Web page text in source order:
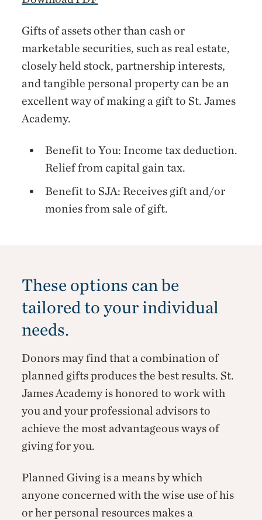
Gifts of assets other than cash or
marketable securities, such as real estate,
closely held stock, partnership interests,
and tangible personal property can be an
excellent way of making a gift to St. James
Academy.
Benefit to You: Income tax deduction.
Relief from capital gain tax.
Benefit to SJA: Receives gift and/or
monies from sale of gift.
These options can be
tailored to your individual
needs.
Donors may find that a combination of
planned gifts produces the best results. St.
James Academy is honored to work with
you and your professional advisors to
achieve the most advantageous ways of
giving for you.
Planned Giving is a means by which
anyone concerned with the wise use of his
or her personal resources makes a